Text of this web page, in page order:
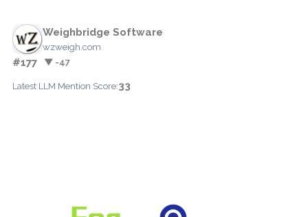
Weighbridge Software
wzweigh.com
#177 ▼ -47
Latest LLM Mention Score:33